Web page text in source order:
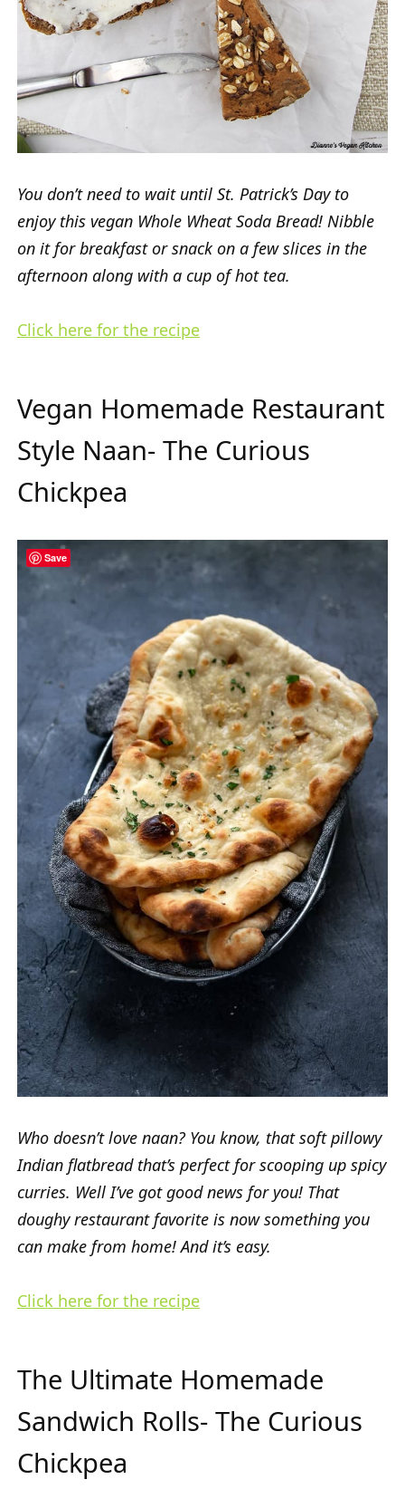
You don’t need to wait until St. Patrick’s Day to
enjoy this vegan Whole Wheat Soda Bread! Nibble
on it for breakfast or snack on a few slices in the
afternoon along with a cup of hot tea.
Click here for the recipe
Vegan Homemade Restaurant
Style Naan- The Curious
Chickpea
Who doesn’t love naan? You know, that soft pillowy
Indian flatbread that’s perfect for scooping up spicy
curries. Well I’ve got good news for you! That
doughy restaurant favorite is now something you
can make from home! And it’s easy.
Click here for the recipe
The Ultimate Homemade
Sandwich Rolls- The Curious
Chickpea
Save